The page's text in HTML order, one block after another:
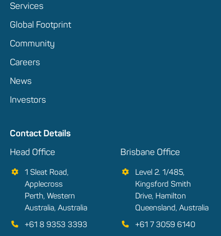
Services
Global Footprint
Community
Careers
News
Investors
Contact Details
Head Office
1 Sleat Road,
Applecross
Perth, Western
Australia, Australia
+61 8 9353 3393
Brisbane Office
Level 2. 1/485,
Kingsford Smith
Drive, Hamilton
Queensland, Australia
+61 7 3059 6140